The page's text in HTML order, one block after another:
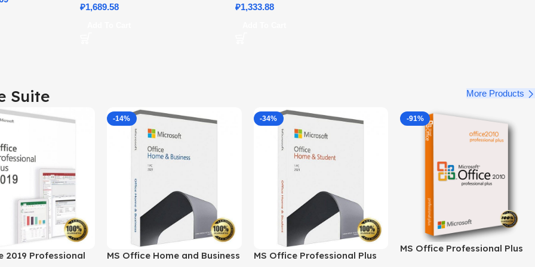
₽1,689.58
Details
₽1,333.88
Suite More Products
2019 Professional
-14%
MS Office Home and Business
-34%
MS Office Professional Plus
-91%
MS Office Professional Plus